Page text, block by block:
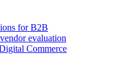
for B2B
evaluation
Commerce